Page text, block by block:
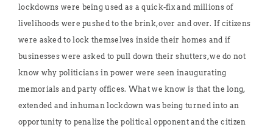
lockdowns were being used as a quick-fix and millions of
livelihoods were pushed to the brink, over and over. If citizens
were asked to lock themselves inside their homes and if
businesses were asked to pull down their shutters, we do not
know why politicians in power were seen inaugurating
memorials and party offices. What we know is that the long,
extended and inhuman lockdown was being turned into an
opportunity to penalize the political opponent and the citizen